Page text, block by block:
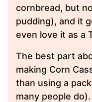
cornbread, but
pudding), and it
even love it as a
The best part
making Corn
than using a
many people